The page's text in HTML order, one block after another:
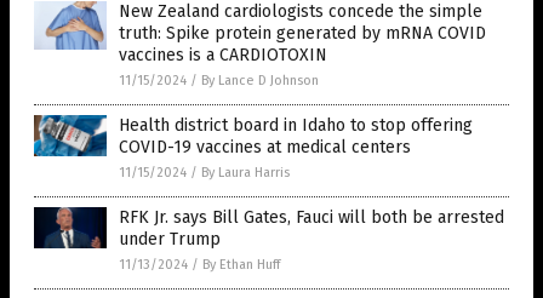
New Zealand cardiologists concede the simple
truth: Spike protein generated by mRNA COVID
vaccines is a CARDIOTOXIN
11/15/2024 / By Lance D Johnson
Health district board in Idaho to stop offering
COVID-19 vaccines at medical centers
11/15/2024 / By Laura Harris
RFK Jr. says Bill Gates, Fauci will both be arrested
under Trump
11/13/2024 / By Ethan Huff